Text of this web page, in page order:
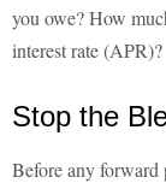
you owe? How
interest rate (APR)?
Stop the
Before any forward